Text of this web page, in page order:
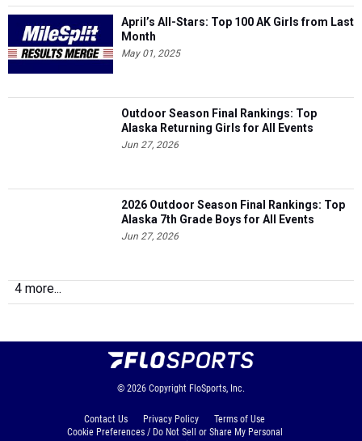
April’s All-Stars: Top 100 AK Girls from Last
Month
May 01, 2025
Outdoor Season Final Rankings: Top
Alaska Returning Girls for All Events
Jun 27, 2026
2026 Outdoor Season Final Rankings: Top
Alaska 7th Grade Boys for All Events
Jun 27, 2026
4 more...
© 2026 Copyright FloSports, Inc.
Contact Us Privacy Policy
Terms of Use
Cookie Preferences / Do Not Sell or Share My Personal